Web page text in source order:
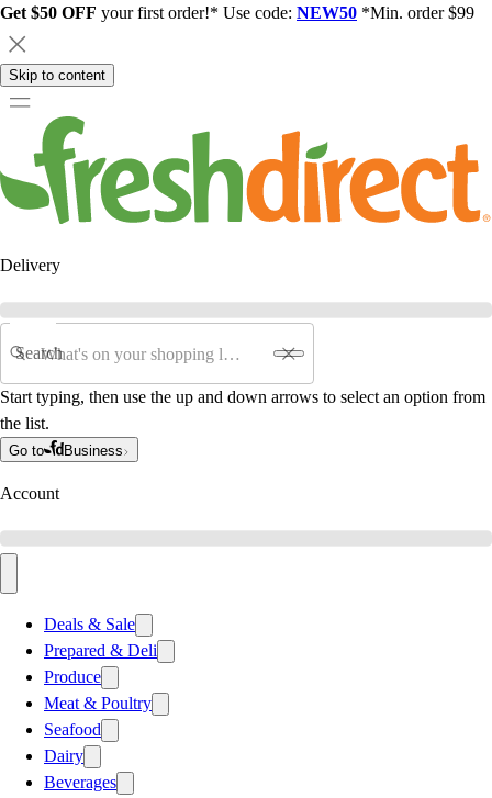
Get $50 OFF your first order!* Use code: NEW50 *Min. order $99
Skip to content
Delivery
Search
Start typing, then use the up and down arrows to select an option from
the list.
Go to Business
Account
Deals & Sale
Prepared & Deli
Produce
Meat & Poultry
Seafood
Dairy
Beverages